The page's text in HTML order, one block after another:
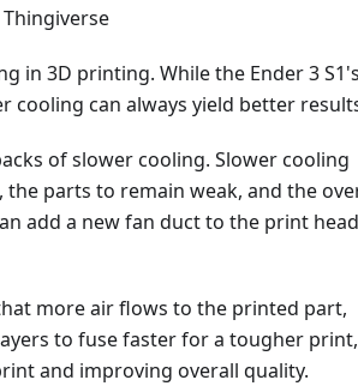
in 3D printing. While the Ender 3
cooling can always yield better
of slower cooling. Slower cooling
parts to remain weak, and the
add a new fan duct to the print
more air flows to the printed part,
to fuse faster for a tougher print,
and improving overall quality.